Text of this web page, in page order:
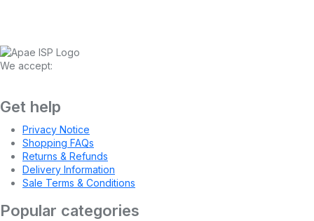
We accept:
Get help
Privacy Notice
Shopping FAQs
Returns & Refunds
Delivery Information
Sale Terms & Conditions
Popular categories